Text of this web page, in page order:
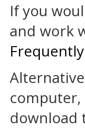
If you
and work
computer,
download